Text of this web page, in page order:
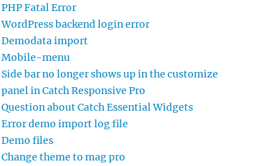
PHP Fatal Error
WordPress backend login error
Demodata import
Mobile-menu
Side bar no longer shows up in the customize
panel in Catch Responsive Pro
Question about Catch Essential Widgets
Error demo import log file
Demo files
Change theme to mag pro